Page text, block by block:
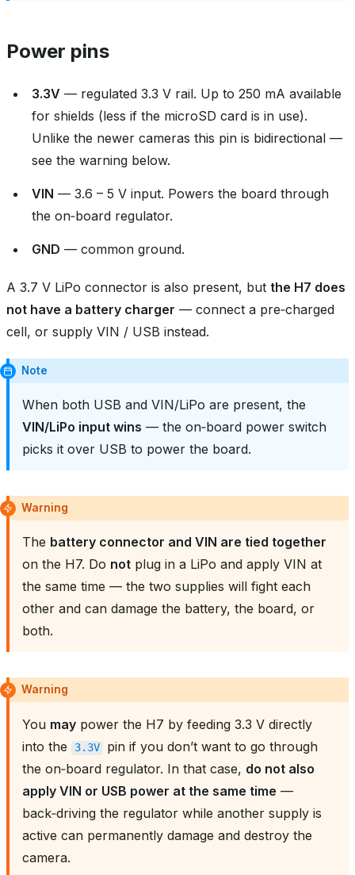
Power pins
3.3V — regulated 3.3 V rail. Up to 250 mA available
for shields (less if the microSD card is in use).
Unlike the newer cameras this pin is bidirectional —
see the warning below.
VIN — 3.6 – 5 V input. Powers the board through
the on‑board regulator.
GND — common ground.
A 3.7 V LiPo connector is also present, but the H7 does
not have a battery charger — connect a pre‑charged
cell, or supply VIN / USB instead.
Note
When both USB and VIN/LiPo are present, the
VIN/LiPo input wins — the on‑board power switch
picks it over USB to power the board.
Warning
The battery connector and VIN are tied together
on the H7. Do not plug in a LiPo and apply VIN at
the same time — the two supplies will fight each
other and can damage the battery, the board, or
both.
Warning
You may power the H7 by feeding 3.3 V directly
into the
3.3V
pin if you don’t want to go through
the on‑board regulator. In that case, do not also
apply VIN or USB power at the same time —
back‑driving the regulator while another supply is
active can permanently damage and destroy the
camera.